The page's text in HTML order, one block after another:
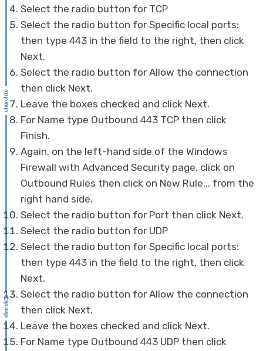
Select the radio button for TCP
Select the radio button for Specific local ports:
then type 443 in the field to the right, then click
Next.
Select the radio button for Allow the connection
then click Next.
Leave the boxes checked and click Next.
For Name type Outbound 443 TCP then click
Finish.
Again, on the left-hand side of the Windows
Firewall with Advanced Security page, click on
Outbound Rules then click on New Rule... from the
right hand side.
Select the radio button for Port then click Next.
Select the radio button for UDP
Select the radio button for Specific local ports:
then type 443 in the field to the right, then click
Next.
Select the radio button for Allow the connection
then click Next.
Leave the boxes checked and click Next.
For Name type Outbound 443 UDP then click